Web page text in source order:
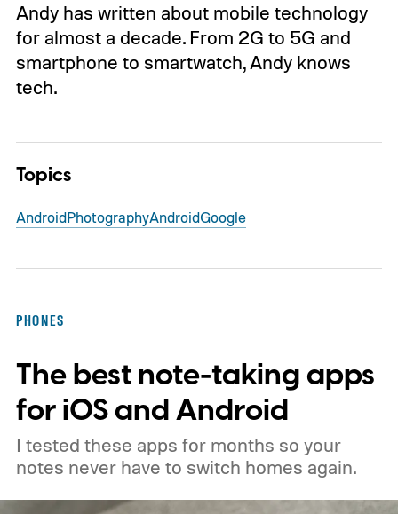
Andy has written about mobile technology
for almost a decade. From 2G to 5G and
smartphone to smartwatch, Andy knows
tech.
Topics
AndroidPhotographyAndroidGoogle
PHONES
The best note-taking apps
for iOS and Android
I tested these apps for months so your
notes never have to switch homes again.